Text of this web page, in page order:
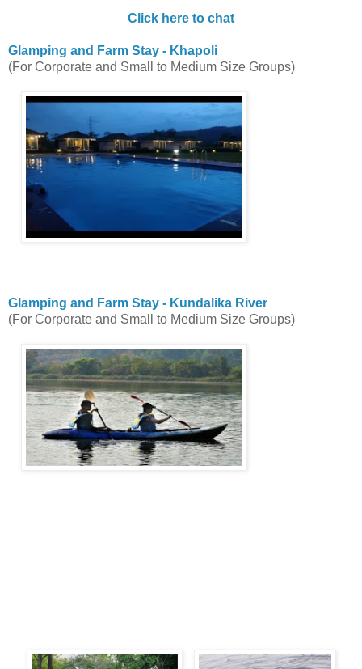
Click here to chat
Glamping and Farm Stay - Khapoli
(For Corporate and Small to Medium Size Groups)
Glamping and Farm Stay - Kundalika River
(For Corporate and Small to Medium Size Groups)